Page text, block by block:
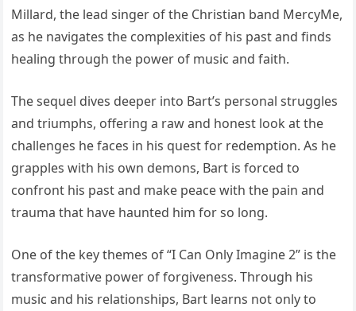
Millard, the lead singer of the Christian band MercyMe,
as he navigates the complexities of his past and finds
healing through the power of music and faith.
The sequel dives deeper into Bart’s personal struggles
and triumphs, offering a raw and honest look at the
challenges he faces in his quest for redemption. As he
grapples with his own demons, Bart is forced to
confront his past and make peace with the pain and
trauma that have haunted him for so long.
One of the key themes of “I Can Only Imagine 2” is the
transformative power of forgiveness. Through his
music and his relationships, Bart learns not only to